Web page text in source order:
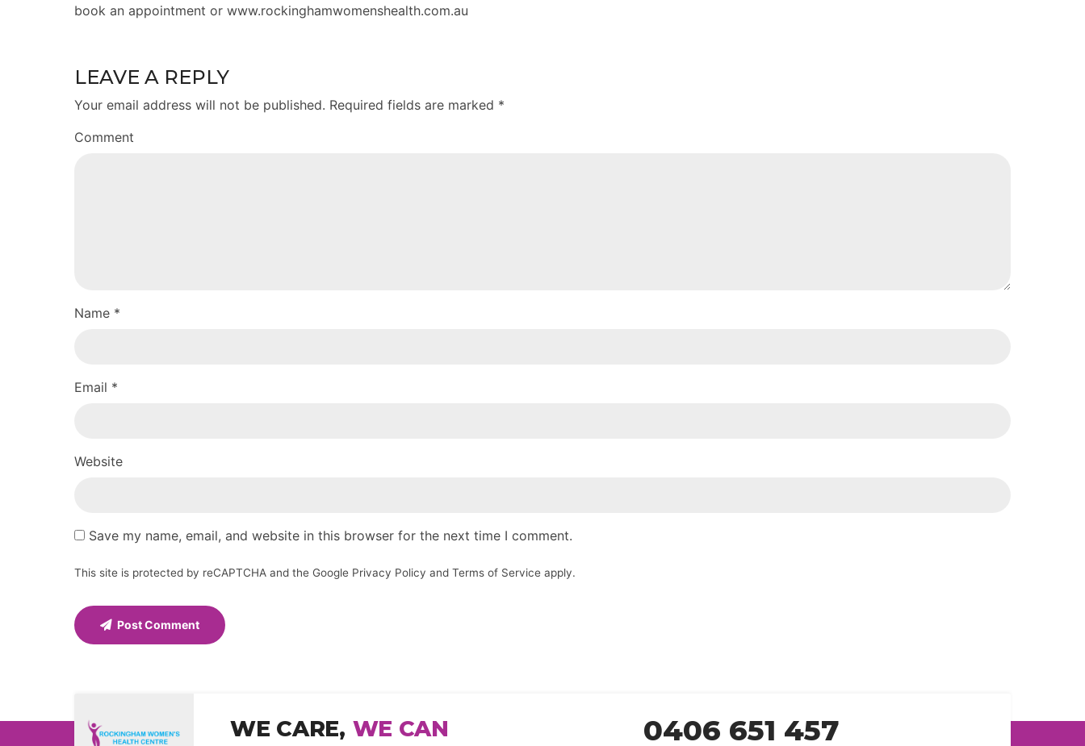
book an appointment or www.rockinghamwomenshealth.com.au
LEAVE A REPLY
Your email address will not be published. Required fields are marked *
Comment
Name *
Email *
Website
Save my name, email, and website in this browser for the next time I comment.
This site is protected by reCAPTCHA and the Google Privacy Policy and Terms of Service apply.
Post Comment
WE CARE, WE CAN 0406 651 457